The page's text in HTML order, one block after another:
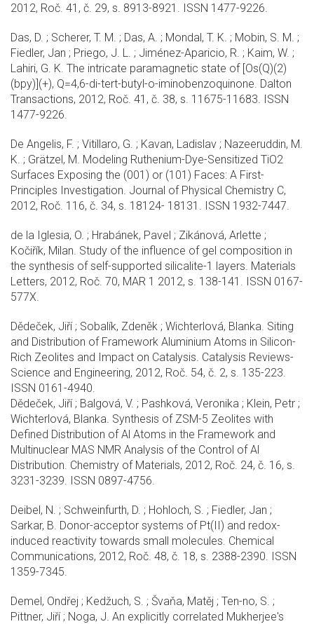
2012, Roč. 41, č. 29, s. 8913-8921. ISSN 1477-9226.
Das, D. ; Scherer, T. M. ; Das, A. ; Mondal, T. K. ; Mobin, S. M. ;
Fiedler, Jan ; Priego, J. L. ; Jiménez-Aparicio, R. ; Kaim, W. ;
Lahiri, G. K. The intricate paramagnetic state of [Os(Q)(2)
(bpy)](+), Q=4,6-di-tert-butyl-o-iminobenzoquinone. Dalton
Transactions, 2012, Roč. 41, č. 38, s. 11675-11683. ISSN
1477-9226.
De Angelis, F. ; Vitillaro, G. ; Kavan, Ladislav ; Nazeeruddin, M.
K. ; Grätzel, M. Modeling Ruthenium-Dye-Sensitized TiO2
Surfaces Exposing the (001) or (101) Faces: A First-
Principles Investigation. Journal of Physical Chemistry C,
2012, Roč. 116, č. 34, s. 18124- 18131. ISSN 1932-7447.
de la Iglesia, O. ; Hrabánek, Pavel ; Zikánová, Arlette ;
Kočiřík, Milan. Study of the influence of gel composition in
the synthesis of self-supported silicalite-1 layers. Materials
Letters, 2012, Roč. 70, MAR 1 2012, s. 138-141. ISSN 0167-
577X.
Dědeček, Jiří ; Sobalík, Zdeněk ; Wichterlová, Blanka. Siting
and Distribution of Framework Aluminium Atoms in Silicon-
Rich Zeolites and Impact on Catalysis. Catalysis Reviews-
Science and Engineering, 2012, Roč. 54, č. 2, s. 135-223.
ISSN 0161-4940.
Dědeček, Jiří ; Balgová, V. ; Pashková, Veronika ; Klein, Petr ;
Wichterlová, Blanka. Synthesis of ZSM-5 Zeolites with
Defined Distribution of Al Atoms in the Framework and
Multinuclear MAS NMR Analysis of the Control of Al
Distribution. Chemistry of Materials, 2012, Roč. 24, č. 16, s.
3231-3239. ISSN 0897-4756.
Deibel, N. ; Schweinfurth, D. ; Hohloch, S. ; Fiedler, Jan ;
Sarkar, B. Donor-acceptor systems of Pt(II) and redox-
induced reactivity towards small molecules. Chemical
Communications, 2012, Roč. 48, č. 18, s. 2388-2390. ISSN
1359-7345.
Demel, Ondřej ; Kedžuch, S. ; Švaňa, Matěj ; Ten-no, S. ;
Pittner, Jiří ; Noga, J. An explicitly correlated Mukherjee's